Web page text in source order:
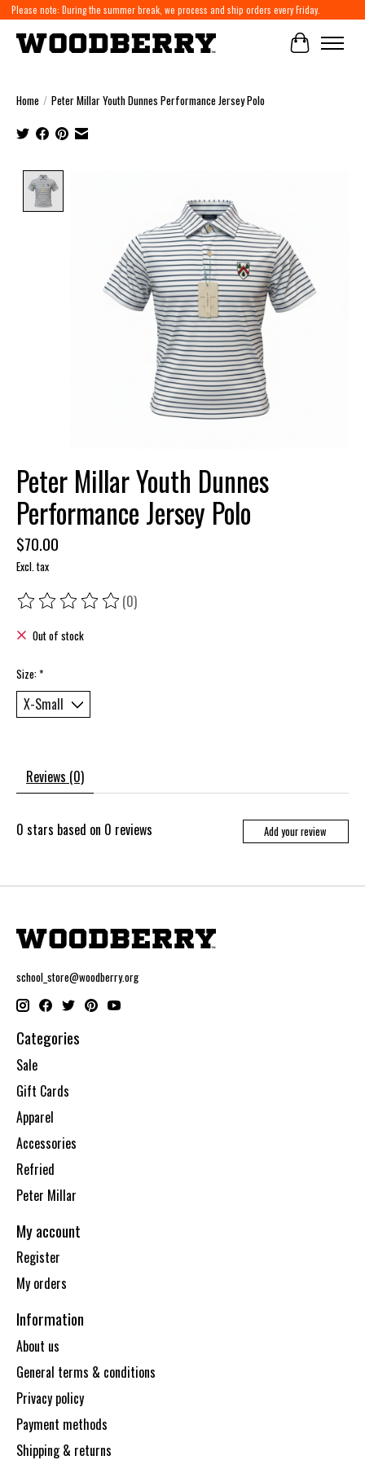
Please note: During the summer break, we process and ship orders every Friday.
Cart
Home / Peter Millar Youth Dunnes Performance Jersey Polo
Peter Millar Youth Dunnes
Performance Jersey Polo
$70.00
Excl. tax
The rating of this product is
(0)
Out of stock
Size:*
Reviews (0)
0 stars based on 0 reviews Add your review
school_store@woodberry.org
Categories
Sale
Gift Cards
Apparel
Accessories
Refried
Peter Millar
My account
Register
My orders
Information
About us
General terms & conditions
Privacy policy
Payment methods
Shipping & returns